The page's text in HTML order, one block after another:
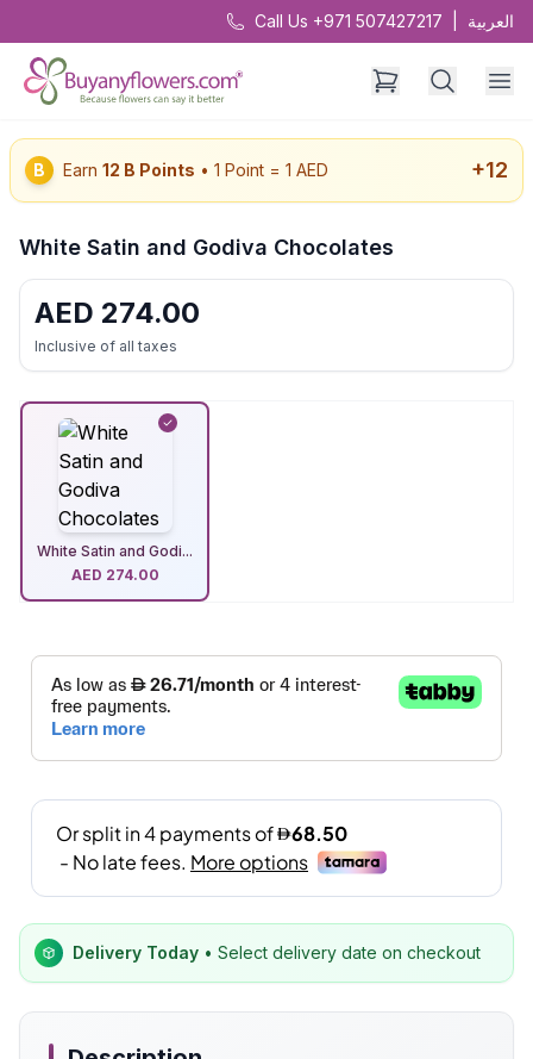
Call Us +971 507427217 العربية
B Earn 12 B Points • 1 Point = 1 AED +12
White Satin and Godiva Chocolates
AED 274.00
Inclusive of all taxes
White Satin and Godi...
AED 274.00
Delivery Today • Select delivery date on checkout